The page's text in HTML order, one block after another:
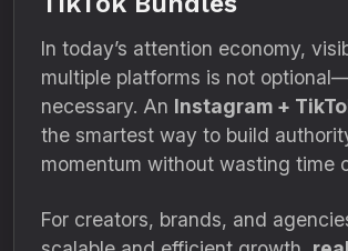
In today’s attention economy,
multiple platforms is not
necessary. An Instagram +
the smartest way to build
momentum without wasting time
For creators, brands, and